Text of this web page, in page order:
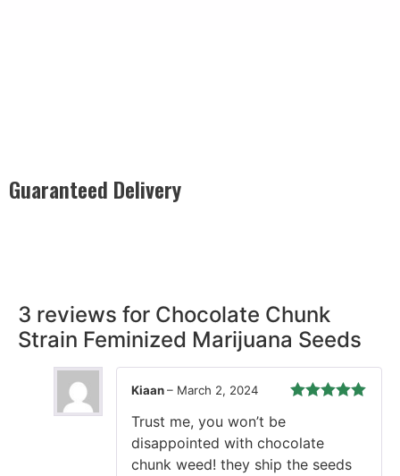
Guaranteed Delivery
3 reviews for Chocolate Chunk
Strain Feminized Marijuana Seeds
Kiaan– March 2, 2024
Trust me, you won’t be
disappointed with chocolate
chunk weed! they ship the seeds